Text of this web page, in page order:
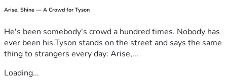
Arise, Shine — A Crowd for Tyson
He's been somebody's crowd a hundred times. Nobody has
ever been his.Tyson stands on the street and says the same
thing to strangers every day: Arise,...
Loading...